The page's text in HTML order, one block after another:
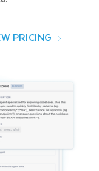
PRICING